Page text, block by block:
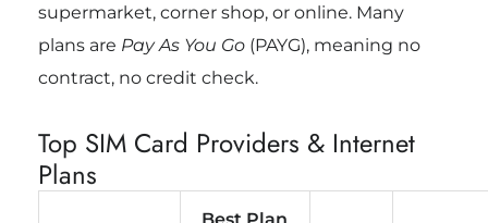
supermarket, corner shop, or online. Many
plans are Pay As You Go(PAYG), meaning no
contract, no credit check.
Top SIM Card Providers & Internet
Plans